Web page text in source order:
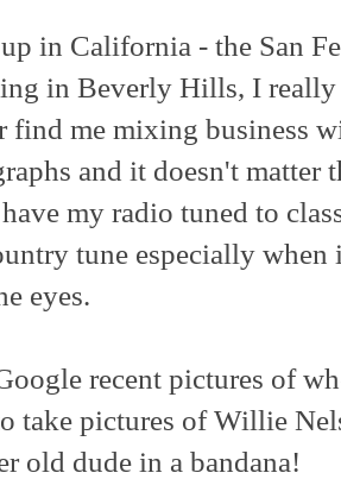
in California - the San
in Beverly Hills, I
find me mixing business
and it doesn't
my radio tuned to
tune especially when
eyes.
recent pictures of
take pictures of Willie
old dude in a bandana!